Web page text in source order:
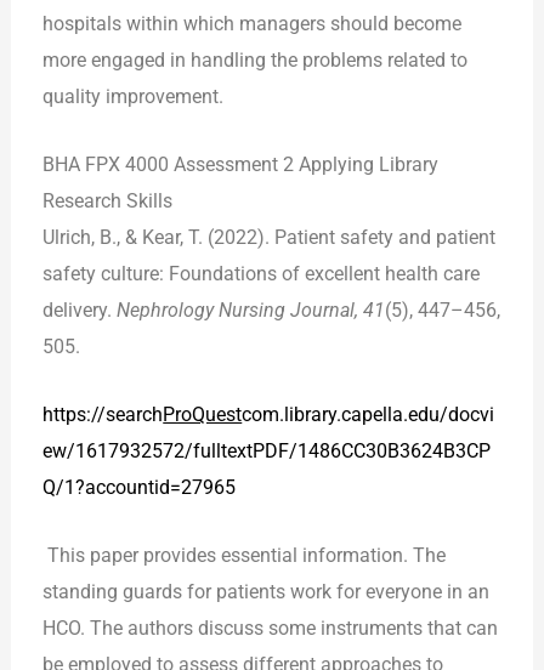
hospitals within which managers should become
more engaged in handling the problems related to
quality improvement.
BHA FPX 4000 Assessment 2 Applying Library
Research Skills
Ulrich, B., & Kear, T. (2022). Patient safety and patient
safety culture: Foundations of excellent health care
delivery.Nephrology Nursing Journal, 41(5), 447–456,
505.
https://searchProQuestcom.library.capella.edu/docvi
ew/1617932572/fulltextPDF/1486CC30B3624B3CP
Q/1?accountid=27965
This paper provides essential information. The
standing guards for patients work for everyone in an
HCO. The authors discuss some instruments that can
be employed to assess different approaches to